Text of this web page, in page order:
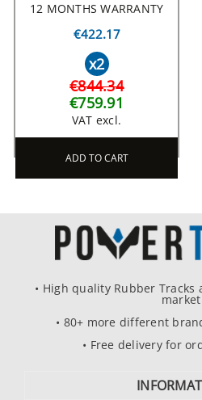
12 MONTHS WARRANTY
€422.17
x2
€844.34
€759.91
VAT excl.
ADD TO CART
• High quality Rubber
market
• 80+ more different
• Free delivery for